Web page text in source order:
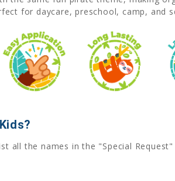
for daycare, preschool, camp, and
all the names in the "Special